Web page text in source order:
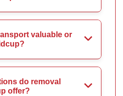
valuable or
do removal
offer?